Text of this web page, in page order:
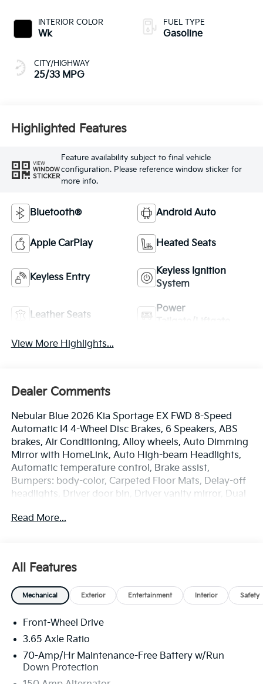
INTERIOR COLOR
Wk
CITY/HIGHWAY
25/33 MPG
FUEL TYPE
Gasoline
Highlighted Features
VIEW
WINDOW
STICKER
Feature availability subject to final vehicle
configuration. Please reference window sticker for
more info.
Bluetooth® Android Auto
Apple CarPlay Heated Seats
Keyless Entry
Keyless Ignition
System
Leather Seats
Power
View More Highlights...
Dealer Comments
Nebular Blue 2026 Kia Sportage EX FWD 8-Speed
Automatic I4 4-Wheel Disc Brakes, 6 Speakers, ABS
brakes, Air Conditioning, Alloy wheels, Auto Dimming
Mirror with HomeLink, Auto High-beam Headlights,
Automatic temperature control, Brake assist,
Bumpers: body-color, Carpeted Floor Mats, Delay-off
headlights, Driver door bin, Driver vanity mirror, Dual
Electronic Stability Control, Emergency
Bucket Seats, Front Center Armrest, Front dual zone
A/C, Fully automatic headlights, Heated door mirrors,
Heated Front Bucket Seats, Heated front seats,
steering wheel, LED Interior Lighting, Low tire
pressure warning, Occupant sensing airbag, Outside
temperature display, Overhead airbag, Overhead
console, Panic alarm, Panoramic Sunroof, Passenger
Read More...
All Features
Mechanical Exterior Entertainment Interior Safety
Front-Wheel Drive
3.65 Axle Ratio
70-Amp/Hr Maintenance-Free Battery w/Run
Down Protection